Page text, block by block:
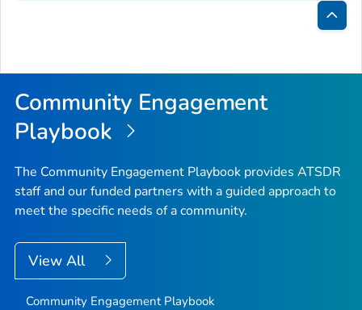
Back
Top
Community Engagement
Playbook
The Community Engagement Playbook provides ATSDR
staff and our funded partners with a guided approach to
meet the specific needs of a community.
View All
Community Engagement Playbook